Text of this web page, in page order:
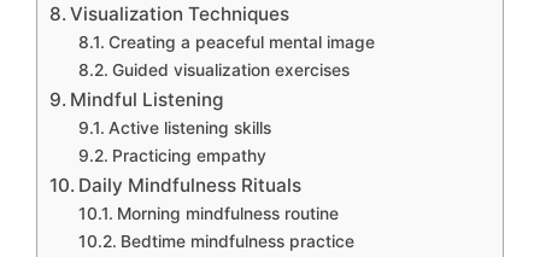
Visualization Techniques
Creating a peaceful mental image
Guided visualization exercises
Mindful Listening
Active listening skills
Practicing empathy
Daily Mindfulness Rituals
Morning mindfulness routine
Bedtime mindfulness practice